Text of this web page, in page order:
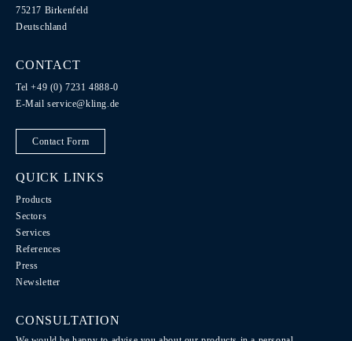
75217 Birkenfeld
Deutschland
CONTACT
Tel +49 (0) 7231 4888-0
E-Mailservice@kling.de
Contact Form
QUICK LINKS
Products
Sectors
Services
References
Press
Newsletter
CONSULTATION